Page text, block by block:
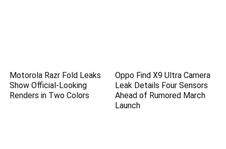
Motorola Razr Fold Leaks
Show Official-Looking
Renders in Two Colors
Oppo Find X9 Ultra Camera
Leak Details Four Sensors
Ahead of Rumored March
Launch